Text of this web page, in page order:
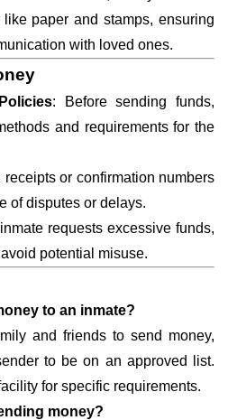
paper and stamps, ensuring
with loved ones.
: Before sending funds,
and requirements for the
receipts or confirmation numbers
of disputes or delays.
requests excessive funds,
potential misuse.
to an inmate?
and friends to send money,
to be on an approved list.
for specific requirements.
money?